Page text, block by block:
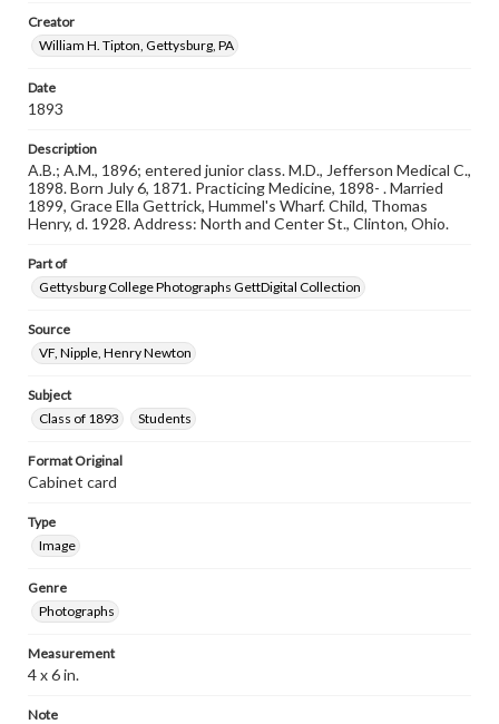
Rights
wide range of works, many of which are in the public
domain. However, some items may still be protected by
responsible for determining the copyright status of
materials and ensuring compliance with all applicable laws
when reproducing or publishing these works. Items in
our GettDigital Collections are for educational use. For
assistance in understanding rights, obtaining
permissions, or requesting files for publication or
www.gettysburg.edu/special-collections/ask-an-archivist
Creator
William H. Tipton, Gettysburg, PA
Date
1893
Description
A.B.; A.M., 1896; entered junior class. M.D., Jefferson Medical C.,
1898. Born July 6, 1871. Practicing Medicine, 1898- . Married
1899, Grace Ella Gettrick, Hummel's Wharf. Child, Thomas
Henry, d. 1928. Address: North and Center St., Clinton, Ohio.
Part of
Gettysburg College Photographs GettDigital Collection
Source
VF, Nipple, Henry Newton
Subject
Class of 1893
Students
Format Original
Cabinet card
Type
Image
Genre
Photographs
Measurement
4 x 6 in.
Note